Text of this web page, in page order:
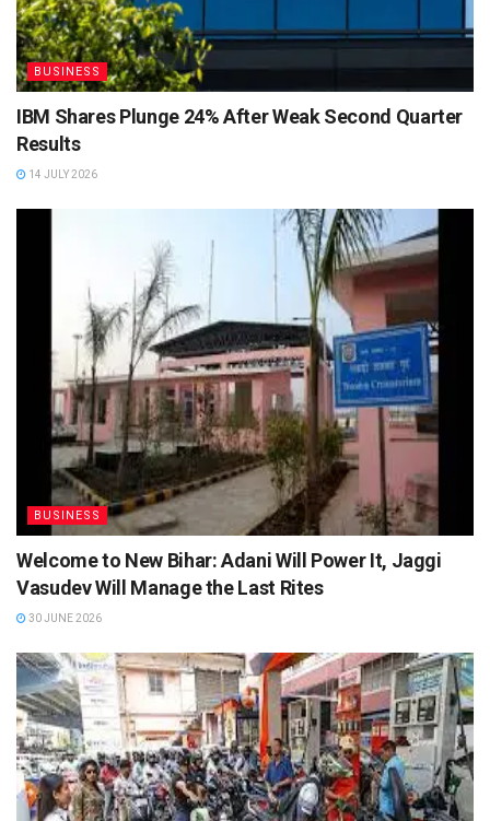
BUSINESS
IBM Shares Plunge 24% After Weak Second Quarter
Results
14 JULY 2026
BUSINESS
Welcome to New Bihar: Adani Will Power It, Jaggi
Vasudev Will Manage the Last Rites
30 JUNE 2026